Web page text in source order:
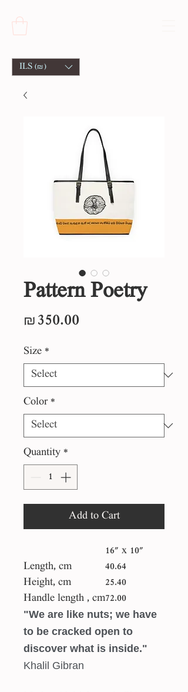
ILS (₪)
Pattern Poetry
₪350.00
Size *
Color *
Quantity *
Add to Cart
16" x 10"
Length, cm
40.64
Height, cm
25.40
Handle length , cm72.00
"We are like nuts; we have
to be cracked open to
discover what is inside."
Khalil Gibran